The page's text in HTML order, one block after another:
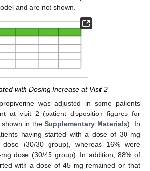
and are not shown.
with Dosing Increase at Visit 2
was adjusted in some patients
at visit 2 (patient disposition figures for
shown in theSupplementary Materials). In
having started with a dose of 30 mg
(30/30 group), whereas 16% were
dose (30/45 group). In addition, 88% of
with a dose of 45 mg remained on that